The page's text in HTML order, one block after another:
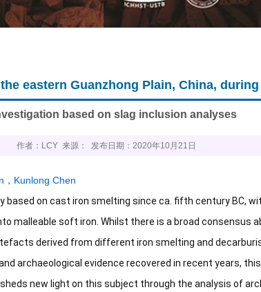
eastern Guanzhong Plain, China,
based on slag inclusion analyses
作者：LCY 来源： 发布日期：2020年10月21日
， Kunlong Chen
based on cast iron smelting since ca. fifth century BC,
malleable soft iron. Whilst there is a broad
derived from different iron smelting and
archaeological evidence recovered in recent years,
new light on this subject through the analysis of